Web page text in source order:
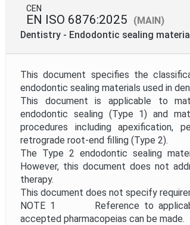
CEN
EN ISO 6876:2025
(MAIN)
Dentistry - Endodontic sealing
This document specifies the
endodontic sealing materials used in
This document is applicable to
endodontic sealing (Type 1) and
procedures including apexification,
retrograde root-end filling (Type 2).
The Type 2 endodontic sealing
However, this document does not
therapy.
This document does not specify
NOTE 1 Reference to applicable
accepted pharmacopeias can be made.